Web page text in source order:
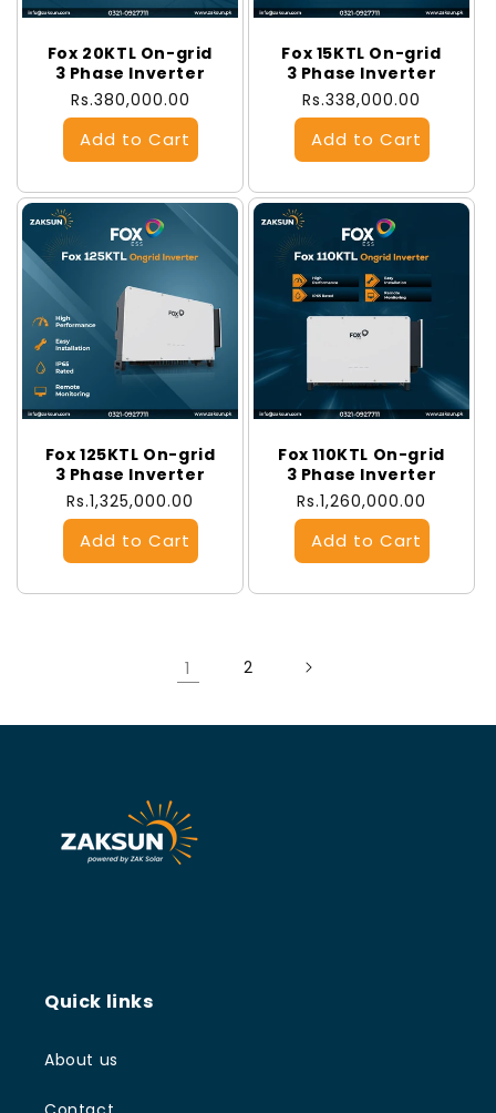
Fox 20KTL On-grid
3 Phase Inverter
Regular
price
Rs.380,000.00
Fox 15KTL On-grid
3 Phase Inverter
Regular
price
Rs.338,000.00
Fox 125KTL On-grid
3 Phase Inverter
Regular
price
Rs.1,325,000.00
Fox 110KTL On-grid
3 Phase Inverter
Regular
price
Rs.1,260,000.00
1 2
Quick links
About us